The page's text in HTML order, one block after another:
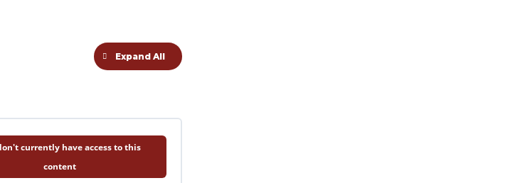
Expand All
Lessons
currently have access to this
content